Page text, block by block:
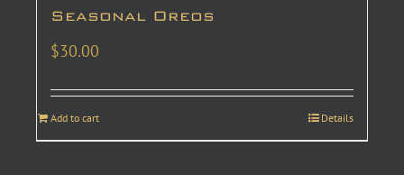
Seasonal Oreos
$30.00
Add to cart Details